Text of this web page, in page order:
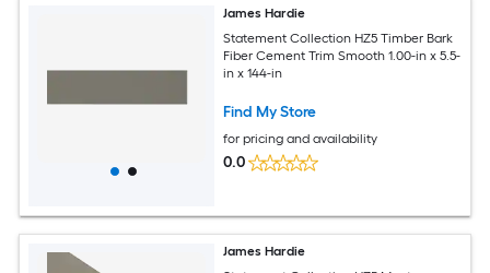
James Hardie
Statement Collection HZ5 Timber Bark
Fiber Cement Trim Smooth 1.00-in x 5.5-
in x 144-in
Find My Store
for pricing and availability
0.0
James Hardie